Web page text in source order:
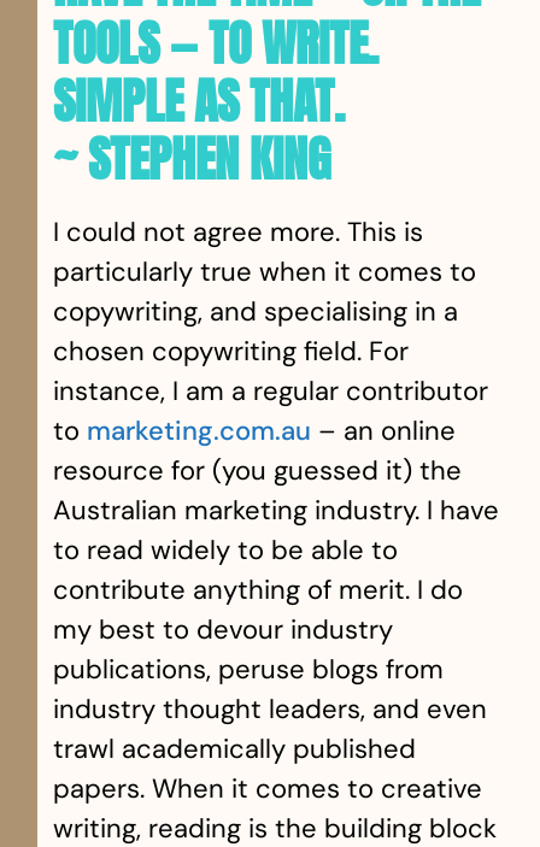
TOOLS — TO WRITE.
SIMPLE AS THAT.
~ STEPHEN KING
I could not agree more. This is
particularly true when it comes to
copywriting, and specialising in a
chosen copywriting field. For
instance, I am a regular contributor
to marketing.com.au – an online
resource for (you guessed it) the
Australian marketing industry. I have
to read widely to be able to
contribute anything of merit. I do
my best to devour industry
publications, peruse blogs from
industry thought leaders, and even
trawl academically published
papers. When it comes to creative
writing, reading is the building block